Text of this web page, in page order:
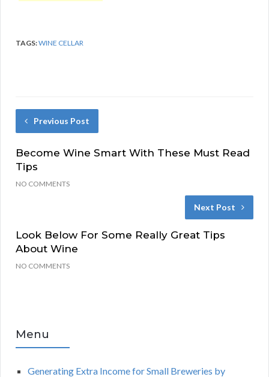
TAGS:WINE CELLAR
Previous Post
Become Wine Smart With These Must Read
Tips
NO COMMENTS
Next Post
Look Below For Some Really Great Tips
About Wine
NO COMMENTS
Menu
Generating Extra Income for Small Breweries by